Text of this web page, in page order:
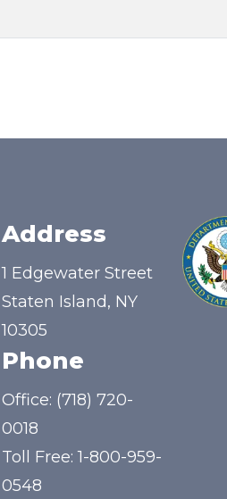
Address
1 Edgewater Street
Staten Island, NY
10305
Phone
Office: (718) 720-
0018
Toll Free:1-800-959-
0548